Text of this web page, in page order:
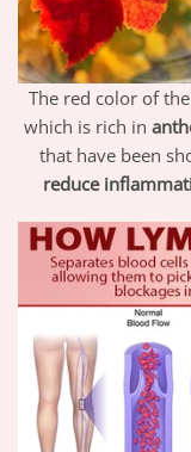
The red color of
which is rich in
that have been
reduce